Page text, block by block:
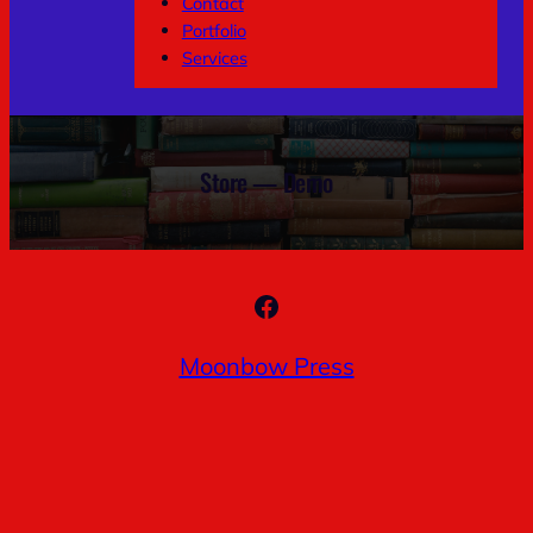
Portfolio
Services
Store — Demo
Facebook
Moonbow Press